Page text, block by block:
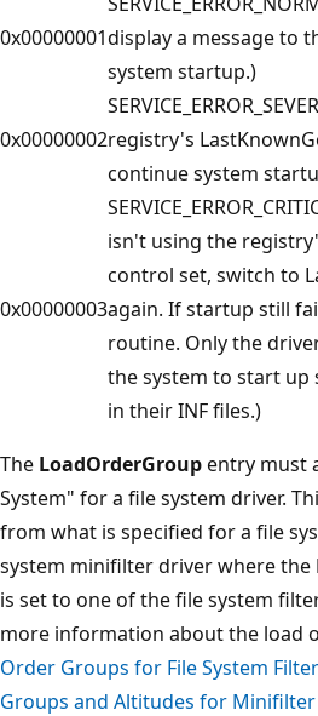
0x00000001display a message to
system startup.)
0x00000002registry's
continue system
0x00000003
isn't using the
control set, switch to
again. If startup still
routine. Only the
the system to start up
in their INF files.)
The LoadOrderGroupentry must
System" for a file system driver.
from what is specified for a file
system minifilter driver where the
is set to one of the file system
more information about the load
Order Groups for File System
Groups and Altitudes for